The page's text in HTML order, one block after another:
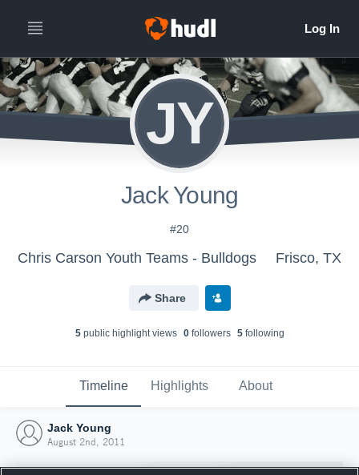
JY
Jack Young
#20
Chris Carson Youth Teams - Bulldogs Frisco, TX
Share
5public highlight views 0followers 5following
Timeline Highlights About
Jack Young
August 2nd, 2011